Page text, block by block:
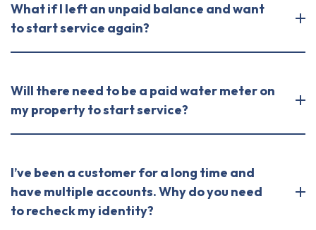
What if I left an unpaid balance and want
to start service again?
Will there need to be a paid water meter on
my property to start service?
I’ve been a customer for a long time and
have multiple accounts. Why do you need
to recheck my identity?